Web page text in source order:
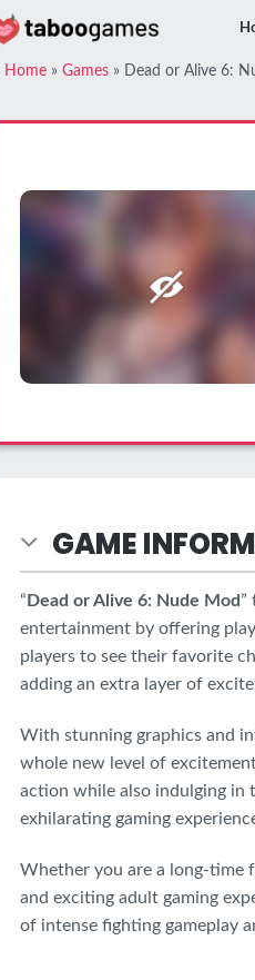
Home » Games » Dead or Alive 6:
GAME
“ Dead or Alive 6: Nude Mod ”
entertainment by offering
players to see their favorite
adding an extra layer of
With stunning graphics and
whole new level of
action while also indulging in
exhilarating gaming
Whether you are a long-time
and exciting adult gaming
of intense fighting gameplay